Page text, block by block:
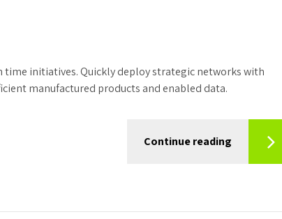
initiatives. Quickly deploy strategic networks with
manufactured products and enabled data.
Continue reading